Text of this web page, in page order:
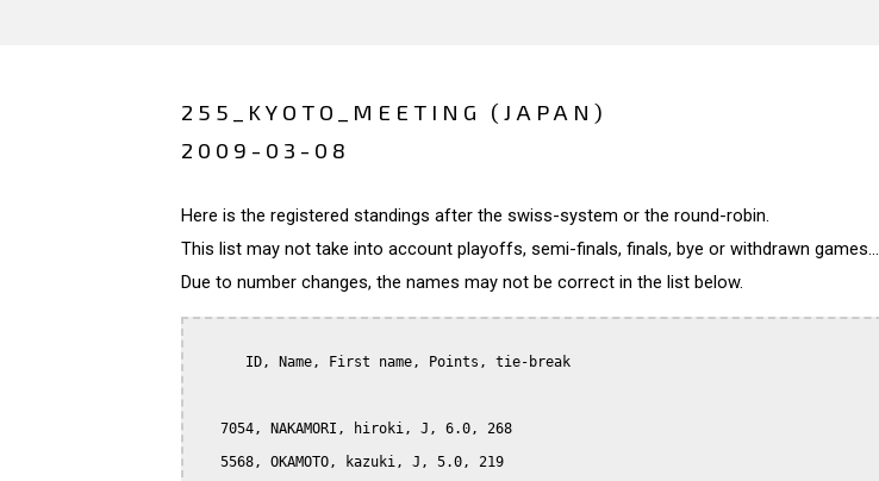
255_KYOTO_MEETING (JAPAN)
2009-03-08
Here is the registered standings after the swiss-system or the round-robin.
This list may not take into account playoffs, semi-finals, finals, bye or withdrawn games...
Due to number changes, the names may not be correct in the list below.
      ID, Name, First name, Points, tie-break
   7054, NAKAMORI, hiroki, J, 6.0, 268
   5568, OKAMOTO, kazuki, J, 5.0, 219